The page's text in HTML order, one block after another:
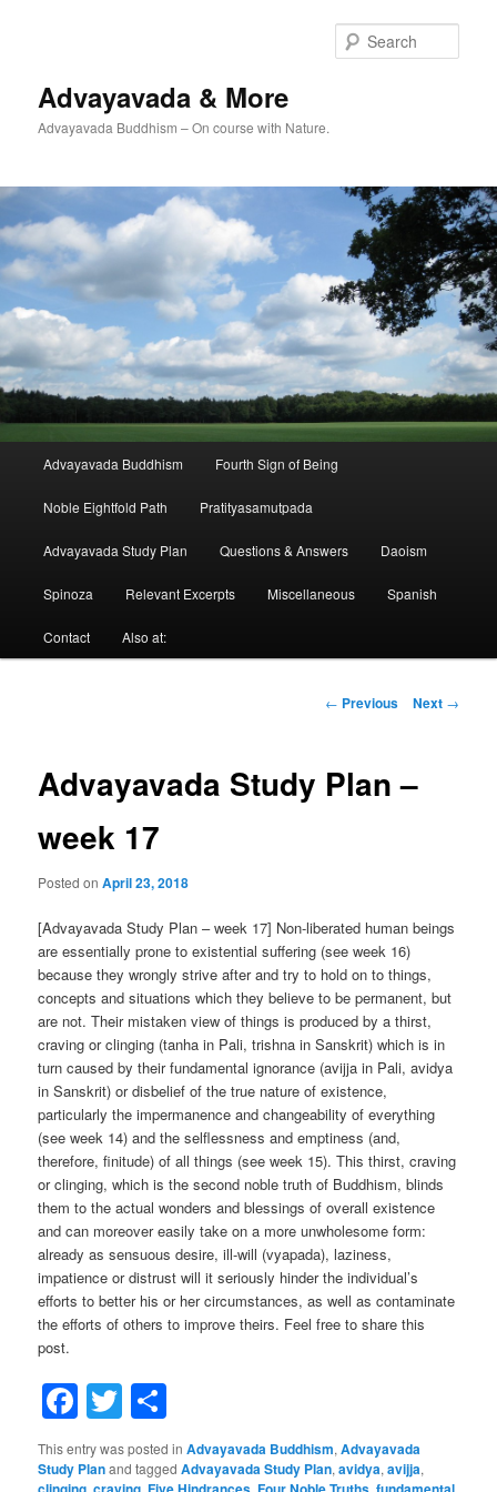
Advayavada & More
Advayavada Buddhism – On course with Nature.
Advayavada Buddhism Fourth Sign of Being
Noble Eightfold Path Pratityasamutpada
Advayavada Study Plan Questions & Answers Daoism
Spinoza Relevant Excerpts Miscellaneous Spanish
Contact Also at:
Post
← Previous Next →
Advayavada Study Plan –
week 17
Posted onApril 23, 2018
[Advayavada Study Plan – week 17] Non-liberated human beings
are essentially prone to existential suffering (see week 16)
because they wrongly strive after and try to hold on to things,
concepts and situations which they believe to be permanent, but
are not. Their mistaken view of things is produced by a thirst,
craving or clinging (tanha in Pali, trishna in Sanskrit) which is in
turn caused by their fundamental ignorance (avijja in Pali, avidya
in Sanskrit) or disbelief of the true nature of existence,
particularly the impermanence and changeability of everything
(see week 14) and the selflessness and emptiness (and,
therefore, finitude) of all things (see week 15). This thirst, craving
or clinging, which is the second noble truth of Buddhism, blinds
them to the actual wonders and blessings of overall existence
and can moreover easily take on a more unwholesome form:
already as sensuous desire, ill-will (vyapada), laziness,
impatience or distrust will it seriously hinder the individual’s
efforts to better his or her circumstances, as well as contaminate
the efforts of others to improve theirs. Feel free to share this
post.
Facebook
Twitter
This entry was posted inAdvayavada Buddhism,Advayavada
Study Planand taggedAdvayavada Study Plan,avidya,avijja,